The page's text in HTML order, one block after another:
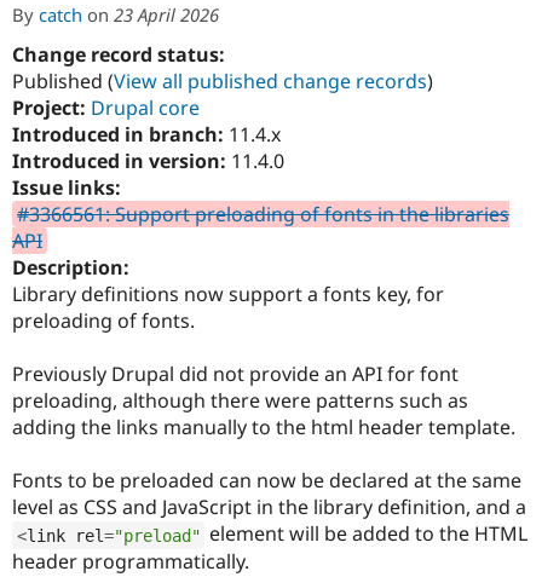
Drupal for
Education
Drupal for
eCommerce
Drupal for
Developer
Drupal
Drupal
API
Certified
Drupal
DrupalCon
Events
Jobs /
Forum
Support Drupal
Donate
Become a
Become a
Maker
Become a
Sustaining
Get Started
By catch on 23 April 2026
Change record status:
Published (View all published change records)
Project: Drupal core
Introduced in branch: 11.4.x
Introduced in version: 11.4.0
Issue links:
#3366561: Support preloading of fonts in the libraries
API
Description:
Library definitions now support a fonts key, for
preloading of fonts.
Previously Drupal did not provide an API for font
preloading, although there were patterns such as
adding the links manually to the html header template.
Fonts to be preloaded can now be declared at the same
level as CSS and JavaScript in the library definition, and a
<link rel="preload" element will be added to the HTML
header programmatically.